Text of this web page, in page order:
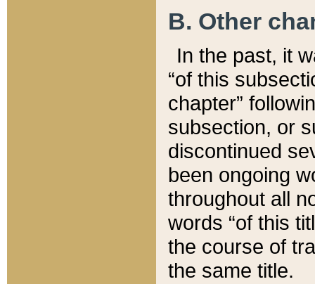
B. Other
In the past, it
“of this
chapter”
subsection, or
discontinued
been ongoing
throughout all
words “of this
the course of
the same title.